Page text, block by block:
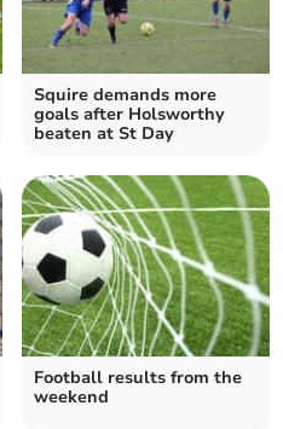
Squire demands more
goals after Holsworthy
beaten at St Day
Football results from the
weekend